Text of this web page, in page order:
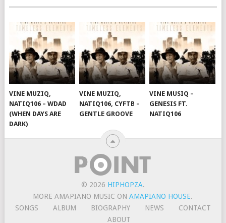
VINE MUZIQ,
NATIQ106 – WDAD
(WHEN DAYS ARE
DARK)
VINE MUZIQ,
NATIQ106, CYFTB –
GENTLE GROOVE
VINE MUSIQ –
GENESIS FT.
NATIQ106
© 2026 HIPHOPZA.
MORE AMAPIANO MUSIC ONAMAPIANO HOUSE.
SONGS
ALBUM BIOGRAPHY NEWS
CONTACT
ABOUT